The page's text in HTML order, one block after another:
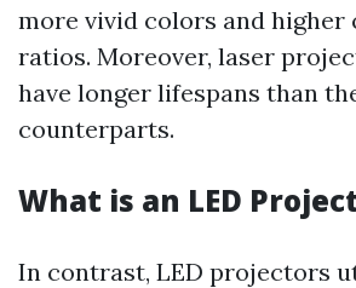
more vivid colors and higher
ratios. Moreover, laser
have longer lifespans than
counterparts.
What is an LED
In contrast, LED projectors